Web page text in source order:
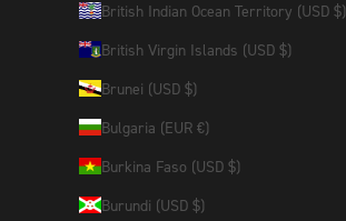
British Indian Ocean Territory (USD $)
British Virgin Islands (USD $)
Brunei (USD $)
Bulgaria (EUR €)
Burkina Faso (USD $)
Burundi (USD $)